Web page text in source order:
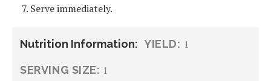
Serve immediately.
Nutrition Information: YIELD: 1
SERVING SIZE: 1